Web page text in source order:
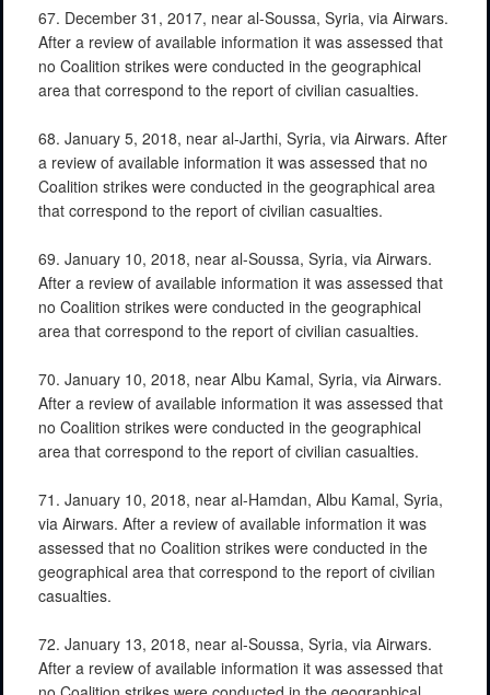
67. December 31, 2017, near al-Soussa, Syria, via Airwars.
After a review of available information it was assessed that
no Coalition strikes were conducted in the geographical
area that correspond to the report of civilian casualties.
68. January 5, 2018, near al-Jarthi, Syria, via Airwars. After
a review of available information it was assessed that no
Coalition strikes were conducted in the geographical area
that correspond to the report of civilian casualties.
69. January 10, 2018, near al-Soussa, Syria, via Airwars.
After a review of available information it was assessed that
no Coalition strikes were conducted in the geographical
area that correspond to the report of civilian casualties.
70. January 10, 2018, near Albu Kamal, Syria, via Airwars.
After a review of available information it was assessed that
no Coalition strikes were conducted in the geographical
area that correspond to the report of civilian casualties.
71. January 10, 2018, near al-Hamdan, Albu Kamal, Syria,
via Airwars. After a review of available information it was
assessed that no Coalition strikes were conducted in the
geographical area that correspond to the report of civilian
casualties.
72. January 13, 2018, near al-Soussa, Syria, via Airwars.
After a review of available information it was assessed that